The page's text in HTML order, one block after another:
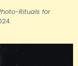
Rituals for